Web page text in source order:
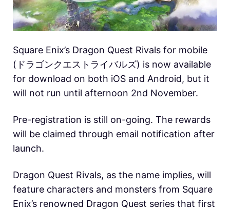
Square Enix’s Dragon Quest Rivals for mobile
(ドラゴンクエストライバルズ) is now available
for download on both iOS and Android, but it
will not run until afternoon 2nd November.
Pre-registration is still on-going. The rewards
will be claimed through email notification after
launch.
Dragon Quest Rivals, as the name implies, will
feature characters and monsters from Square
Enix’s renowned Dragon Quest series that first